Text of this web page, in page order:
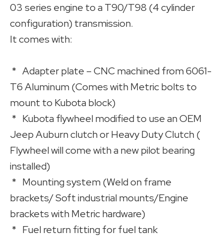
03 series engine to a T90/T98 (4 cylinder
configuration) transmission.
It comes with:
* Adapter plate – CNC machined from 6061-
T6 Aluminum (Comes with Metric bolts to
mount to Kubota block)
* Kubota flywheel modified to use an OEM
Jeep Auburn clutch or Heavy Duty Clutch (
Flywheel will come with a new pilot bearing
installed)
* Mounting system (Weld on frame
brackets/ Soft industrial mounts/Engine
brackets with Metric hardware)
* Fuel return fitting for fuel tank